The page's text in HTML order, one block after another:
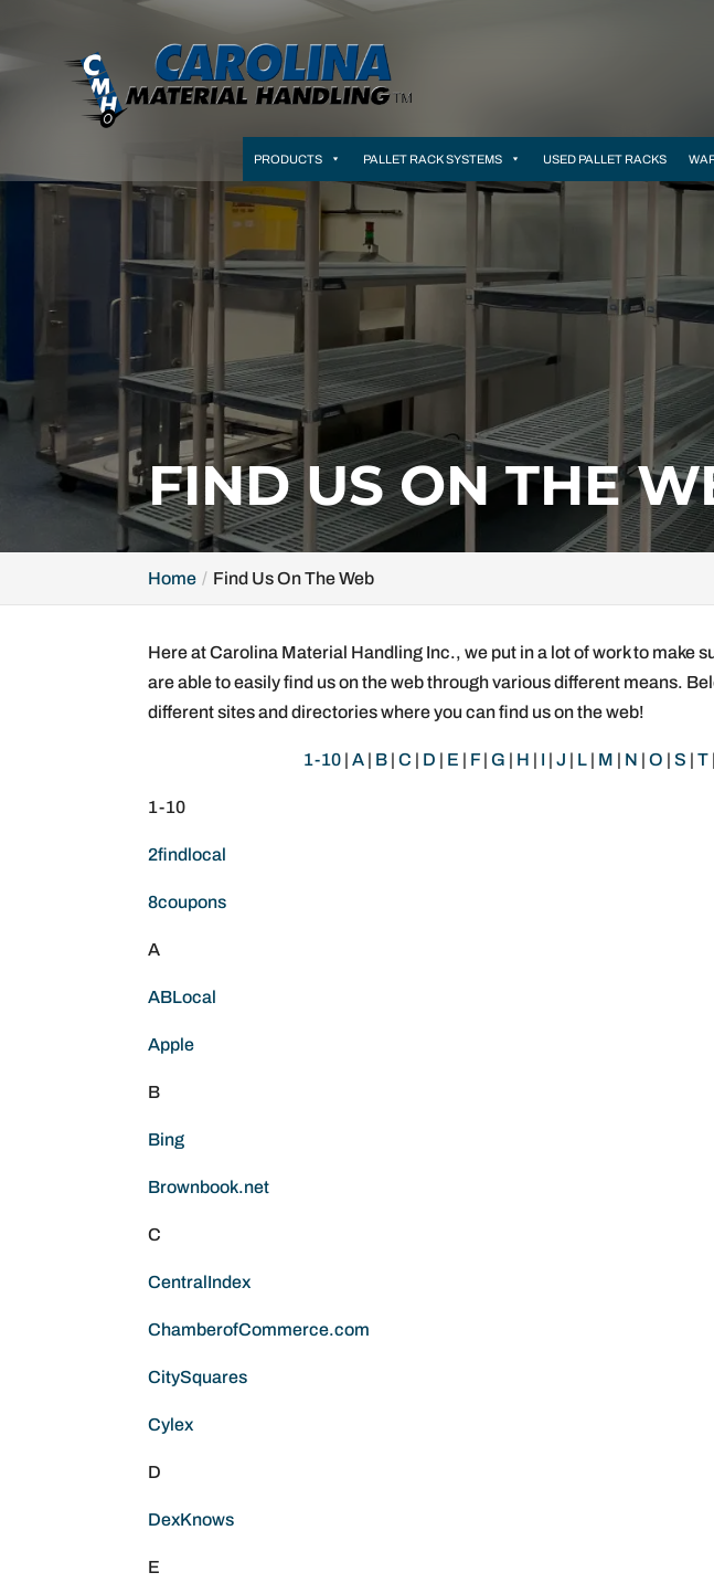
PRODUCTS PALLET RACK SYSTEMS USED PALLET RACKS
FIND US ON THE
Home Find Us On The Web
Here at Carolina Material Handling Inc., we put in a lot of work to make
are able to easily find us on the web through various different means.
different sites and directories where you can find us on the web!
1-10| A| B| C | D | E | F| G | H | I | J | L| M | N | O | S | T|
1-10
2findlocal
8coupons
A
ABLocal
Apple
B
Bing
Brownbook.net
C
CentralIndex
ChamberofCommerce.com
CitySquares
Cylex
D
DexKnows
E